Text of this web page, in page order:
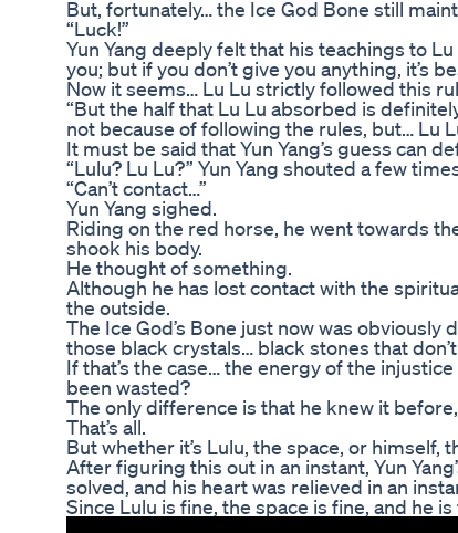
But, fortunately… the Ice God Bone still
“Luck!”
Yun Yang deeply felt that his teachings to
you; but if you don’t give you anything, it’s
Now it seems… Lu Lu strictly followed this
“But the half that Lu Lu absorbed is
not because of following the rules, but… Lu
It must be said that Yun Yang’s guess can
“Lulu? Lu Lu?” Yun Yang shouted a few
“Can’t contact…”
Yun Yang sighed.
Riding on the red horse, he went towards
shook his body.
He thought of something.
Although he has lost contact with the
the outside.
The Ice God’s Bone just now was obviously
those black crystals… black stones that
If that’s the case… the energy of the
been wasted?
The only difference is that he knew it
That’s all.
But whether it’s Lulu, the space, or himself,
After figuring this out in an instant, Yun
solved, and his heart was relieved in an
Since Lulu is fine, the space is fine, and he